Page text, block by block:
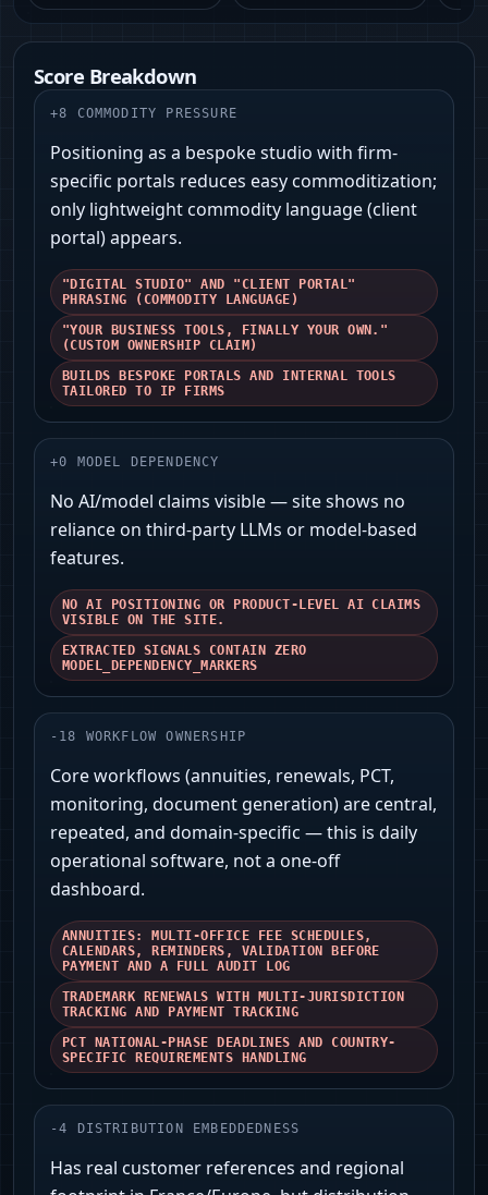
Score Breakdown
+8 COMMODITY PRESSURE
Positioning as a bespoke studio with firm-
specific portals reduces easy commoditization;
only lightweight commodity language (client
portal) appears.
"DIGITAL STUDIO" AND "CLIENT PORTAL"
PHRASING (COMMODITY LANGUAGE)
"YOUR BUSINESS TOOLS, FINALLY YOUR OWN."
(CUSTOM OWNERSHIP CLAIM)
BUILDS BESPOKE PORTALS AND INTERNAL TOOLS
TAILORED TO IP FIRMS
+0 MODEL DEPENDENCY
No AI/model claims visible — site shows no
reliance on third‑party LLMs or model-based
features.
NO AI POSITIONING OR PRODUCT-LEVEL AI CLAIMS
VISIBLE ON THE SITE.
EXTRACTED SIGNALS CONTAIN ZERO
MODEL_DEPENDENCY_MARKERS
- 18 WORKFLOW OWNERSHIP
Core workflows (annuities, renewals, PCT,
monitoring, document generation) are central,
repeated, and domain‑specific — this is daily
operational software, not a one-off
dashboard.
ANNUITIES: MULTI-OFFICE FEE SCHEDULES,
CALENDARS, REMINDERS, VALIDATION BEFORE
PAYMENT AND A FULL AUDIT LOG
TRADEMARK RENEWALS WITH MULTI-JURISDICTION
TRACKING AND PAYMENT TRACKING
PCT NATIONAL-PHASE DEADLINES AND COUNTRY-
SPECIFIC REQUIREMENTS HANDLING
-4 DISTRIBUTION EMBEDDEDNESS
Has real customer references and regional